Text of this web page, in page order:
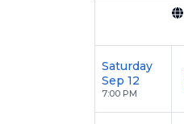
Saturday
Sep 12
7:00 PM